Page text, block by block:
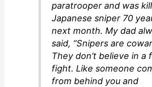
paratrooper and was
Japanese sniper 70
next month. My dad
said, “Snipers are
They don’t believe in a
fight. Like someone
from behind you and